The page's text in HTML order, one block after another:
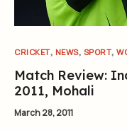
CRICKET, NEWS, SPORT,
Match Review:
2011, Mohali
March 28, 2011